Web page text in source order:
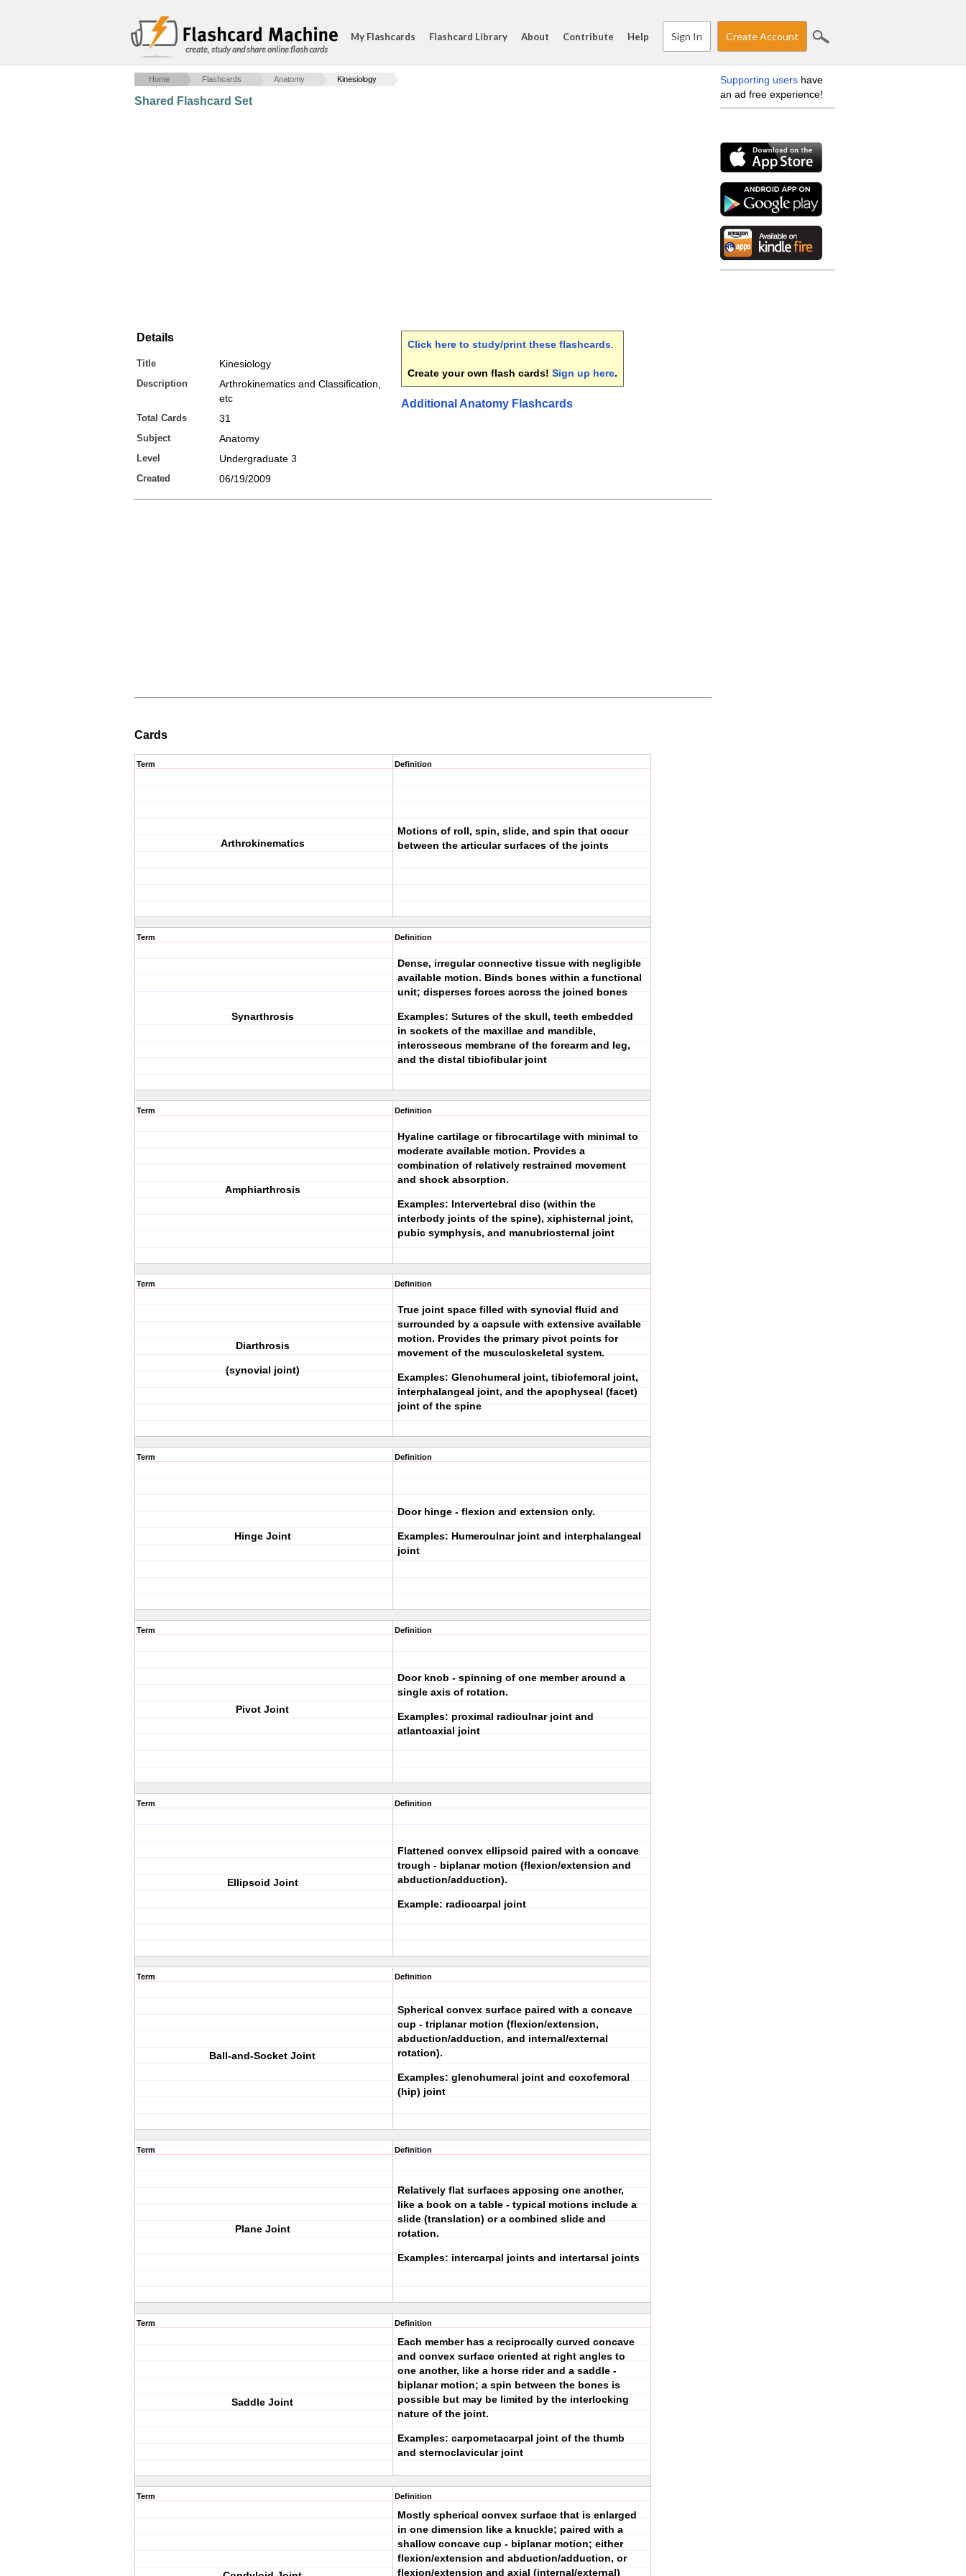
create, study and share online flash cards
My Flashcards Flashcard Library About Contribute Help Sign In Create Account
Home Flashcards Anatomy Kinesiology
Shared Flashcard Set
Details
Title Kinesiology
Description
Arthrokinematics and Classification,
etc
Total Cards 31
Subject Anatomy
Level Undergraduate 3
Created 06/19/2009
Click here to study/print these flashcards
Create your own flash cards! Sign up here.
Additional Anatomy Flashcards
Cards
Term
Arthrokinematics
Definition
Motions of roll, spin, slide, and spin that occur
between the articular surfaces of the joints
Term
Synarthrosis
Definition
Dense, irregular connective tissue with negligible
available motion. Binds bones within a functional
unit; disperses forces across the joined bones
Examples: Sutures of the skull, teeth embedded
in sockets of the maxillae and mandible,
interosseous membrane of the forearm and leg,
and the distal tibiofibular joint
Term
Amphiarthrosis
Definition
Hyaline cartilage or fibrocartilage with minimal to
moderate available motion. Provides a
combination of relatively restrained movement
and shock absorption.
Examples: Intervertebral disc (within the
interbody joints of the spine), xiphisternal joint,
pubic symphysis, and manubriosternal joint
Term
Diarthrosis
(synovial joint)
Definition
True joint space filled with synovial fluid and
surrounded by a capsule with extensive available
motion. Provides the primary pivot points for
movement of the musculoskeletal system.
Examples: Glenohumeral joint, tibiofemoral joint,
interphalangeal joint, and the apophyseal (facet)
joint of the spine
Term
Hinge Joint
Definition
Door hinge - flexion and extension only.
Examples: Humeroulnar joint and interphalangeal
joint
Term
Pivot Joint
Definition
Door knob - spinning of one member around a
single axis of rotation.
Examples: proximal radioulnar joint and
atlantoaxial joint
Term
Ellipsoid Joint
Definition
Flattened convex ellipsoid paired with a concave
trough - biplanar motion (flexion/extension and
abduction/adduction).
Example: radiocarpal joint
Term
Ball-and-Socket Joint
Definition
Spherical convex surface paired with a concave
cup - triplanar motion (flexion/extension,
abduction/adduction, and internal/external
rotation).
Examples: glenohumeral joint and coxofemoral
(hip) joint
Term
Plane Joint
Definition
Relatively flat surfaces apposing one another,
like a book on a table - typical motions include a
slide (translation) or a combined slide and
rotation.
Examples: intercarpal joints and intertarsal joints
Term
Saddle Joint
Definition
Each member has a reciprocally curved concave
and convex surface oriented at right angles to
one another, like a horse rider and a saddle -
biplanar motion; a spin between the bones is
possible but may be limited by the interlocking
nature of the joint.
Examples: carpometacarpal joint of the thumb
and sternoclavicular joint
Term Definition
Mostly spherical convex surface that is enlarged
in one dimension like a knuckle; paired with a
shallow concave cup - biplanar motion; either
flexion/extension and abduction/adduction, or
flexion/extension and axial (internal/external)
Supporting users have
an ad free experience!